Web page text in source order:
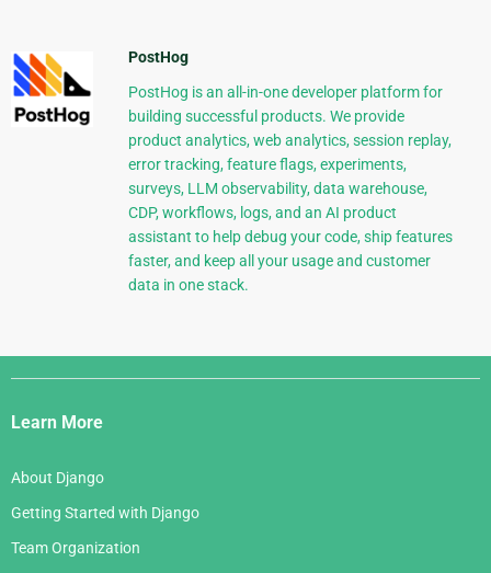
PostHog
PostHog is an all-in-one developer platform for
building successful products. We provide
product analytics, web analytics, session replay,
error tracking, feature flags, experiments,
surveys, LLM observability, data warehouse,
CDP, workflows, logs, and an AI product
assistant to help debug your code, ship features
faster, and keep all your usage and customer
data in one stack.
Django
Links
Learn More
About Django
Getting Started with Django
Team Organization